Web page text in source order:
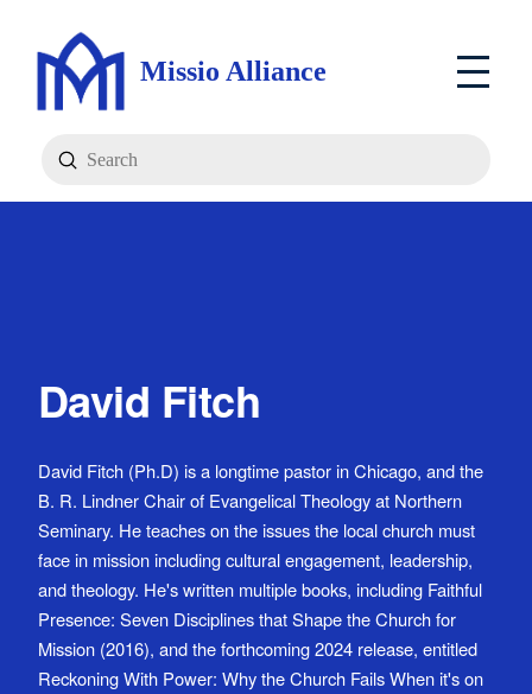
Missio Alliance
Search
Submit
David Fitch
David Fitch (Ph.D) is a longtime pastor in Chicago, and the
B. R. Lindner Chair of Evangelical Theology at Northern
Seminary. He teaches on the issues the local church must
face in mission including cultural engagement, leadership,
and theology. He's written multiple books, including Faithful
Presence: Seven Disciplines that Shape the Church for
Mission (2016), and the forthcoming 2024 release, entitled
Reckoning With Power: Why the Church Fails When it's on